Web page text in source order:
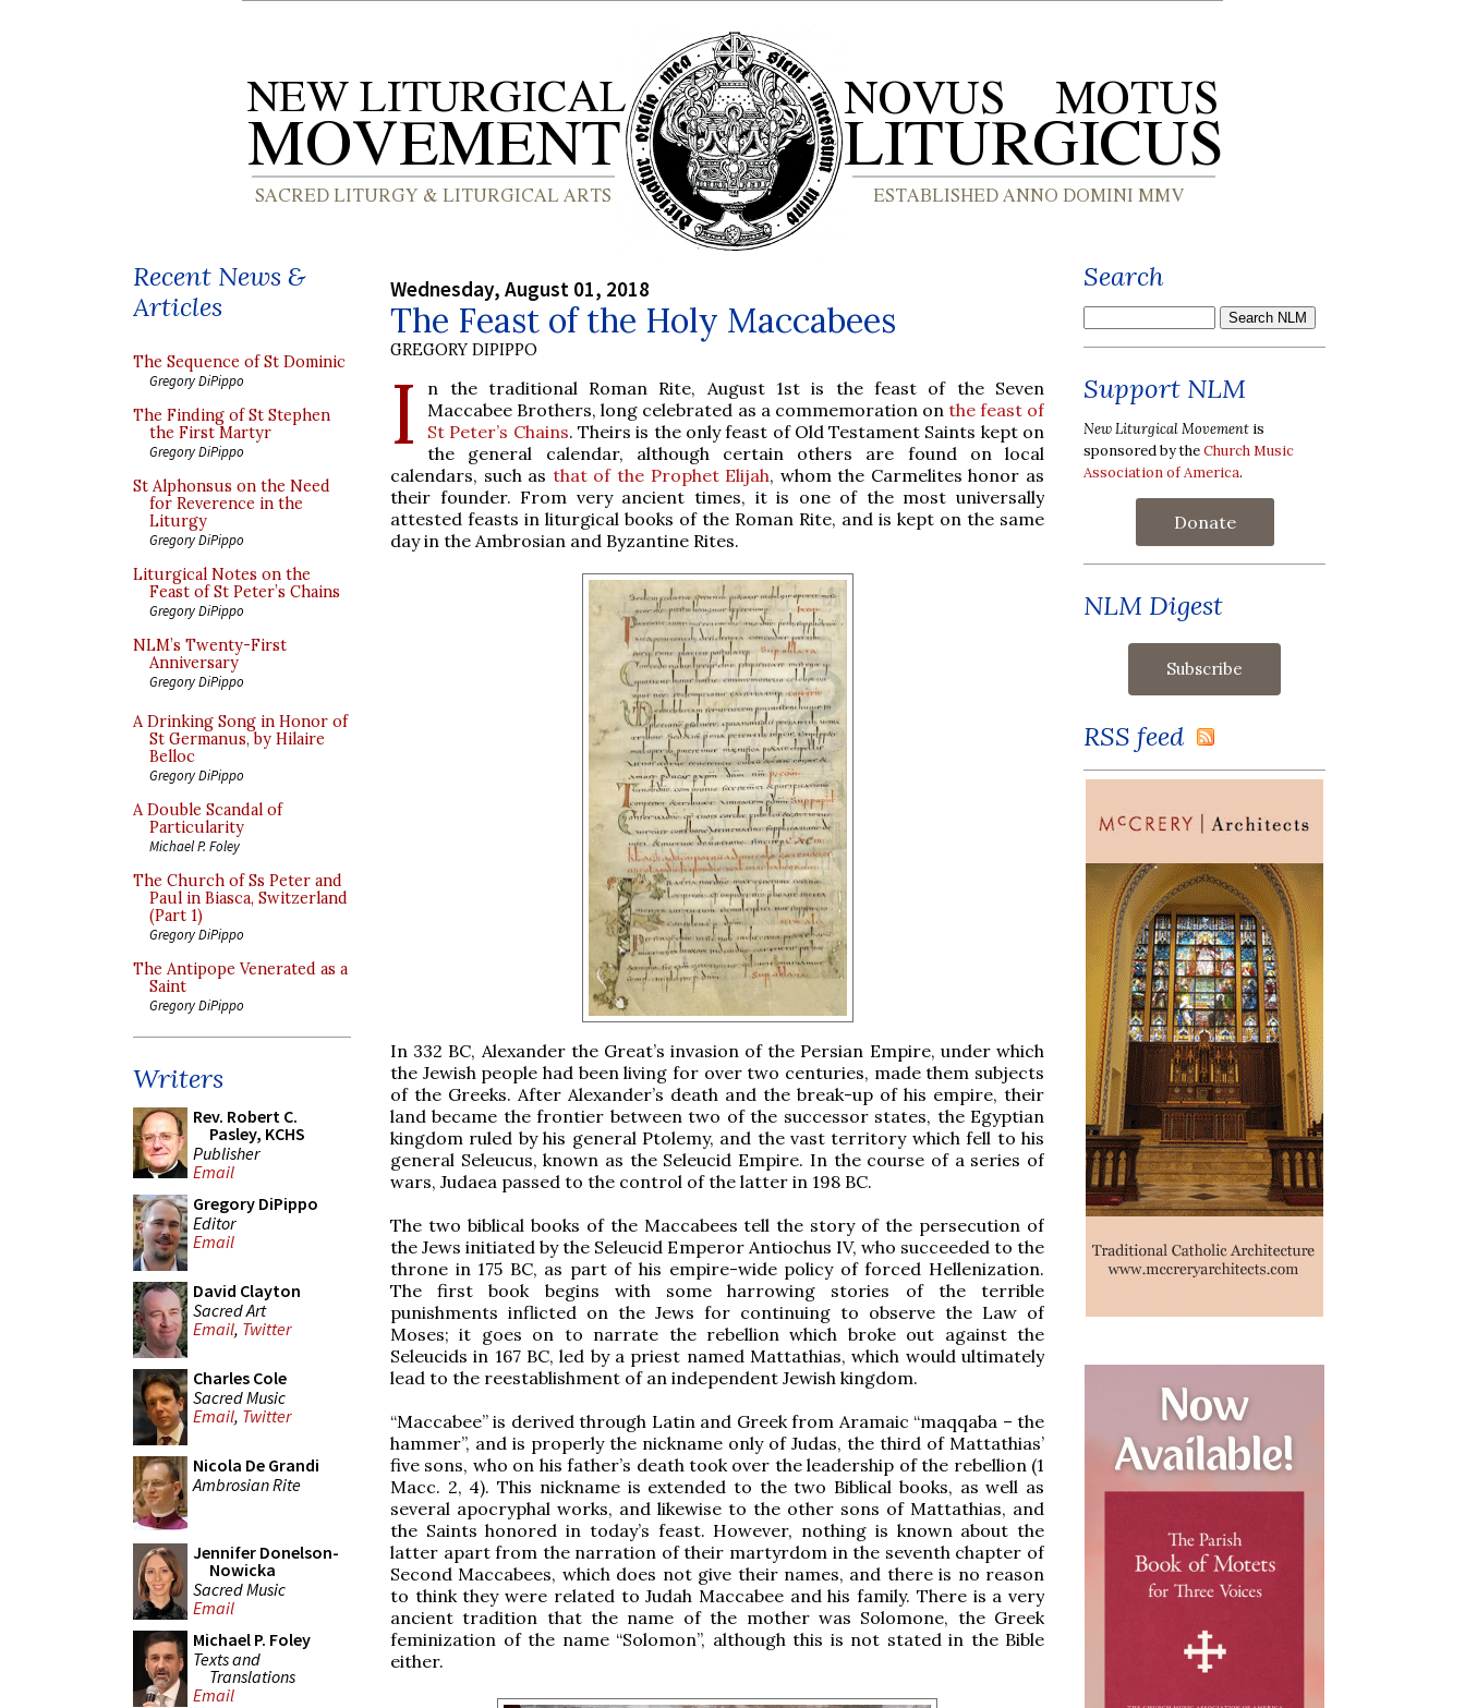
Recent News &
Articles
The Sequence of St Dominic
Gregory DiPippo
The Finding of St Stephen
the First Martyr
Gregory DiPippo
St Alphonsus on the Need
for Reverence in the
Liturgy
Gregory DiPippo
Liturgical Notes on the
Feast of St Peter’s Chains
Gregory DiPippo
NLM’s Twenty-First
Anniversary
Gregory DiPippo
A Drinking Song in Honor of
St Germanus, by Hilaire
Belloc
Gregory DiPippo
A Double Scandal of
Particularity
Michael P. Foley
The Church of Ss Peter and
Paul in Biasca, Switzerland
(Part 1)
Gregory DiPippo
The Antipope Venerated as a
Saint
Gregory DiPippo
Writers
Rev. Robert C.
Pasley, KCHS
Publisher
Email
Gregory DiPippo
Editor
Email
David Clayton
Sacred Art
Email, Twitter
Charles Cole
Sacred Music
Email, Twitter
Nicola De Grandi
Ambrosian Rite
Jennifer Donelson-
Nowicka
Sacred Music
Email
Michael P. Foley
Texts and
Translations
Email
Wednesday, August 01, 2018
The Feast of the Holy Maccabees
GREGORY DIPIPPO
I
n the traditional Roman Rite, August 1st is the feast of the Seven
Maccabee Brothers, long celebrated as a commemoration on the feast of
St Peter’s Chains. Theirs is the only feast of Old Testament Saints kept on
the general calendar, although certain others are found on local
calendars, such as that of the Prophet Elijah, whom the Carmelites honor as
their founder. From very ancient times, it is one of the most universally
attested feasts in liturgical books of the Roman Rite, and is kept on the same
day in the Ambrosian and Byzantine Rites.
In 332 BC, Alexander the Great’s invasion of the Persian Empire, under which
the Jewish people had been living for over two centuries, made them subjects
of the Greeks. After Alexander’s death and the break-up of his empire, their
land became the frontier between two of the successor states, the Egyptian
kingdom ruled by his general Ptolemy, and the vast territory which fell to his
general Seleucus, known as the Seleucid Empire. In the course of a series of
wars, Judaea passed to the control of the latter in 198 BC.
The two biblical books of the Maccabees tell the story of the persecution of
the Jews initiated by the Seleucid Emperor Antiochus IV, who succeeded to the
throne in 175 BC, as part of his empire-wide policy of forced Hellenization.
The first book begins with some harrowing stories of the terrible
punishments inflicted on the Jews for continuing to observe the Law of
Moses; it goes on to narrate the rebellion which broke out against the
Seleucids in 167 BC, led by a priest named Mattathias, which would ultimately
lead to the reestablishment of an independent Jewish kingdom.
“Maccabee” is derived through Latin and Greek from Aramaic “maqqaba – the
hammer”, and is properly the nickname only of Judas, the third of Mattathias’
five sons, who on his father’s death took over the leadership of the rebellion (1
Macc. 2, 4). This nickname is extended to the two Biblical books, as well as
several apocryphal works, and likewise to the other sons of Mattathias, and
the Saints honored in today’s feast. However, nothing is known about the
latter apart from the narration of their martyrdom in the seventh chapter of
Second Maccabees, which does not give their names, and there is no reason
to think they were related to Judah Maccabee and his family. There is a very
ancient tradition that the name of the mother was Solomone, the Greek
feminization of the name “Solomon”, although this is not stated in the Bible
either.
Search
Support NLM
New Liturgical Movement is
sponsored by theChurch Music
Association of America.
Donate
NLM Digest
RSS feed